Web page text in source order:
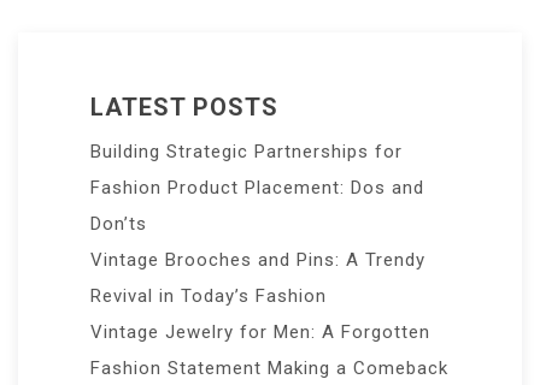
LATEST POSTS
Building Strategic Partnerships for
Fashion Product Placement: Dos and
Don’ts
Vintage Brooches and Pins: A Trendy
Revival in Today’s Fashion
Vintage Jewelry for Men: A Forgotten
Fashion Statement Making a Comeback